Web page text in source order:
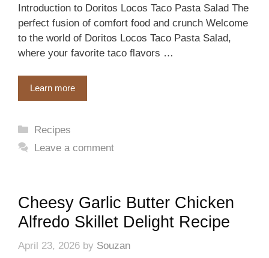
Introduction to Doritos Locos Taco Pasta Salad The
perfect fusion of comfort food and crunch Welcome
to the world of Doritos Locos Taco Pasta Salad,
where your favorite taco flavors …
Learn more
Categories
Recipes
Leave a comment
Cheesy Garlic Butter Chicken
Alfredo Skillet Delight Recipe
April 23, 2026 by Souzan